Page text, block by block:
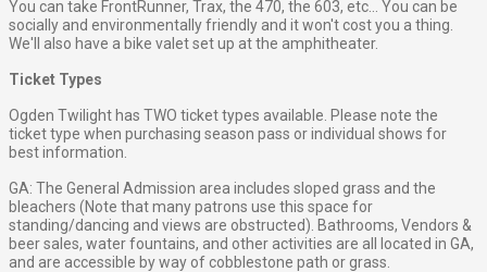
You can take FrontRunner, Trax, the 470, the 603, etc... You can be
socially and environmentally friendly and it won't cost you a thing.
We'll also have a bike valet set up at the amphitheater.
Ticket Types
Ogden Twilight has TWO ticket types available. Please note the
ticket type when purchasing season pass or individual shows for
best information.
GA: The General Admission area includes sloped grass and the
bleachers (Note that many patrons use this space for
standing/dancing and views are obstructed). Bathrooms, Vendors &
beer sales, water fountains, and other activities are all located in GA,
and are accessible by way of cobblestone path or grass.